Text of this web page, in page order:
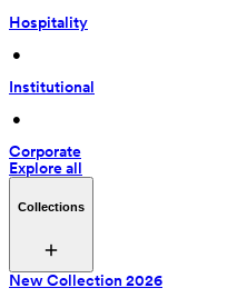
Hospitality
•
Institutional
•
Corporate
Explore all
Collections
New Collection 2026